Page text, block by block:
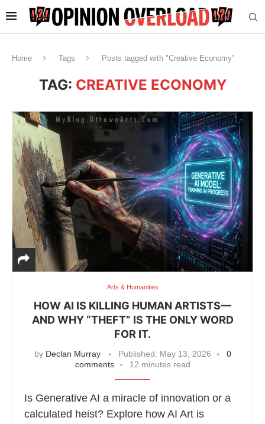
Home Tags Posts tagged with "Creative Economy"
TAG: CREATIVE ECONOMY
Arts & Humanities
HOW AI IS KILLING HUMAN ARTISTS—
AND WHY “THEFT” IS THE ONLY WORD
FOR IT.
by Declan Murray Published: May 13, 2026
0
comments
12 minutes read
Is Generative AI a miracle of innovation or a
calculated heist? Explore how AI Art is